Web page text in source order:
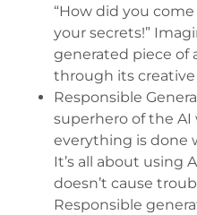
“How did you
your secrets!”
generated piece of
through its
Responsible
superhero of the
everything is done
It’s all about using
doesn’t cause
Responsible